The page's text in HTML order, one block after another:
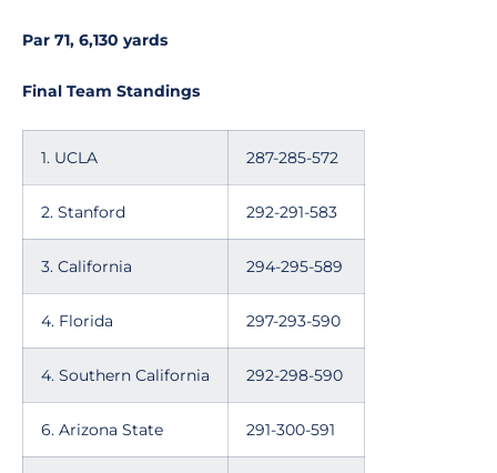
Par 71, 6,130 yards
Final Team Standings
1. UCLA 287-285-572
2. Stanford 292-291-583
3. California 294-295-589
4. Florida 297-293-590
4. Southern California 292-298-590
6. Arizona State 291-300-591